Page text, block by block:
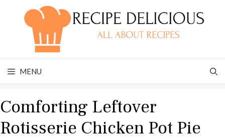
MENU
Comforting Leftover
Rotisserie Chicken Pot Pie